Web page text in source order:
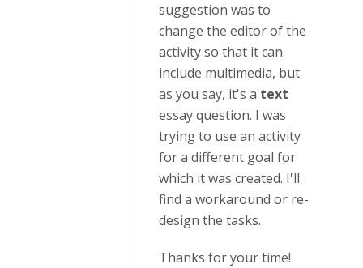
suggestion was to
change the editor of the
activity so that it can
include multimedia, but
as you say, it's a text
essay question. I was
trying to use an activity
for a different goal for
which it was created. I'll
find a workaround or re-
design the tasks.
Thanks for your time!